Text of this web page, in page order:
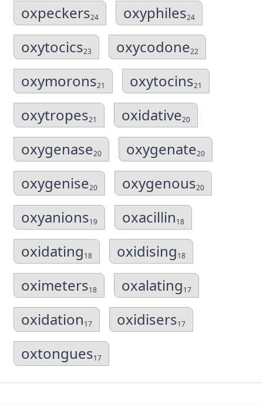
oxpeckers24 oxyphiles24
oxytocics23 oxycodone22
oxymorons21 oxytocins21
oxytropes21 oxidative20
oxygenase20 oxygenate20
oxygenise20 oxygenous20
oxyanions19 oxacillin18
oxidating18 oxidising18
oximeters18 oxalating17
oxidation17 oxidisers17
oxtongues17